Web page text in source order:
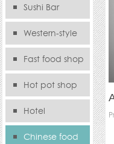
Sushi Bar
Western-style
food sFast food shop
Hot pot shop
Hotel
Chinese food